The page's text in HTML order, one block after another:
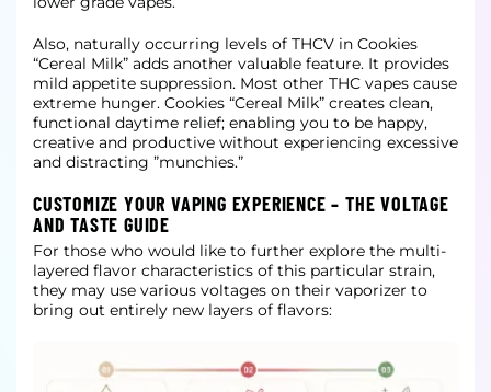
Also, naturally occurring levels of THCV in Cookies
“Cereal Milk” adds another valuable feature. It provides
mild appetite suppression. Most other THC vapes cause
extreme hunger. Cookies “Cereal Milk” creates clean,
functional daytime relief; enabling you to be happy,
creative and productive without experiencing excessive
and distracting ”munchies.”
CUSTOMIZE YOUR VAPING EXPERIENCE – THE VOLTAGE
AND TASTE GUIDE
For those who would like to further explore the multi-
layered flavor characteristics of this particular strain,
they may use various voltages on their vaporizer to
bring out entirely new layers of flavors: